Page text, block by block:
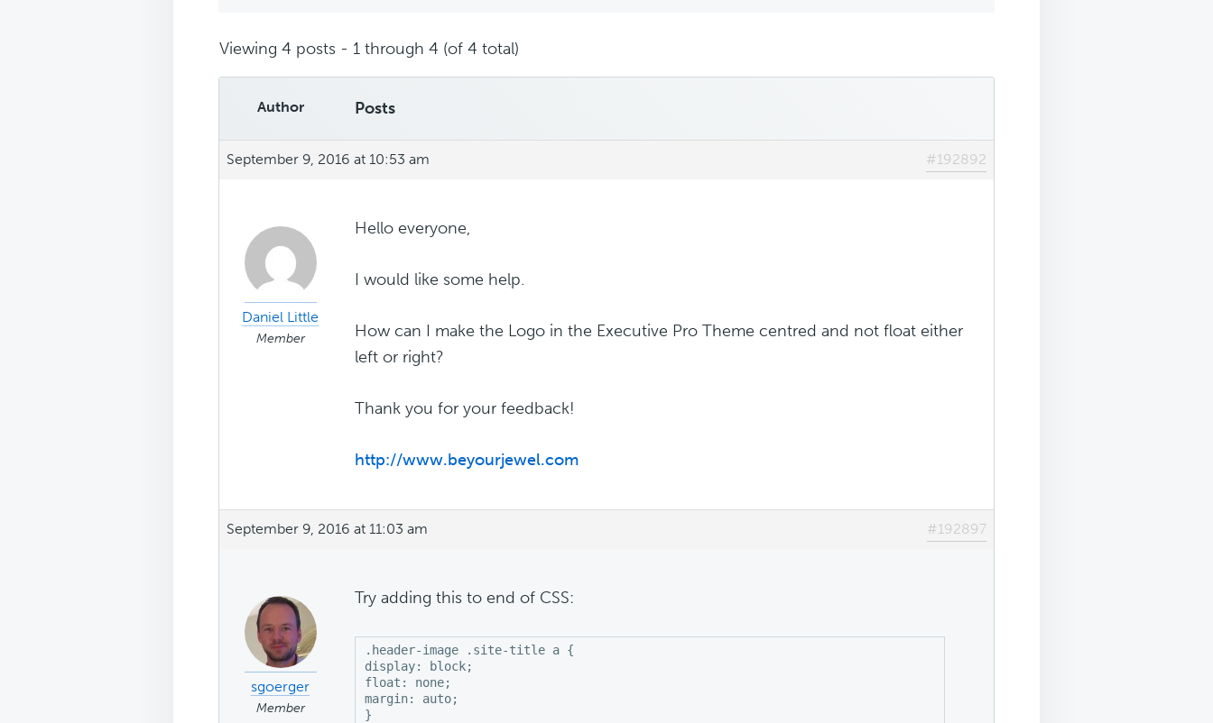
Viewing 4 posts - 1 through 4 (of 4 total)
Author Posts
September 9, 2016 at 10:53 am #192892
Daniel Little
Member
Hello everyone,
I would like some help.
How can I make the Logo in the Executive Pro Theme centred and not float either
left or right?
Thank you for your feedback!
http://www.beyourjewel.com
September 9, 2016 at 11:03 am #192897
sgoerger
Member
Try adding this to end of CSS:
.header-image .site-title a {
display: block;
float: none;
margin: auto;
}